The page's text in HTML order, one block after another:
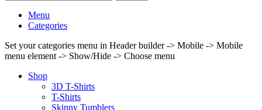
Menu
Categories
Set your categories menu in Header builder -> Mobile -> Mobile
menu element -> Show/Hide -> Choose menu
Shop
3D T-Shirts
T-Shirts
Skinny Tumblers